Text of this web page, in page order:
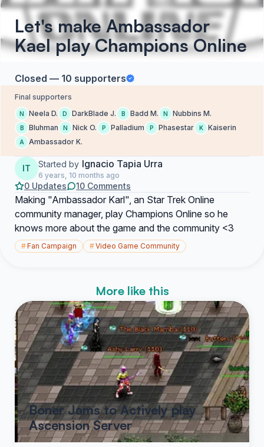
Let's make Ambassador
Kael play Champions Online
Closed — 10 supporters
Final supporters
N Neela D. D DarkBlade J. B Badd M. N Nubbins M.
B Bluhman N Nick O. P Palladium P Phasestar K Kaiserin
A Ambassador K.
IT Started by Ignacio Tapia Urra
6 years, 10 months ago
0 Updates 10 Comments
Making "Ambassador Karl", an Star Trek Online
community manager, play Champions Online so he
knows more about the game and the community <3
#Fan Campaign #Video Game Community
More like this
Boner Jams to Actively play
Ascension Server